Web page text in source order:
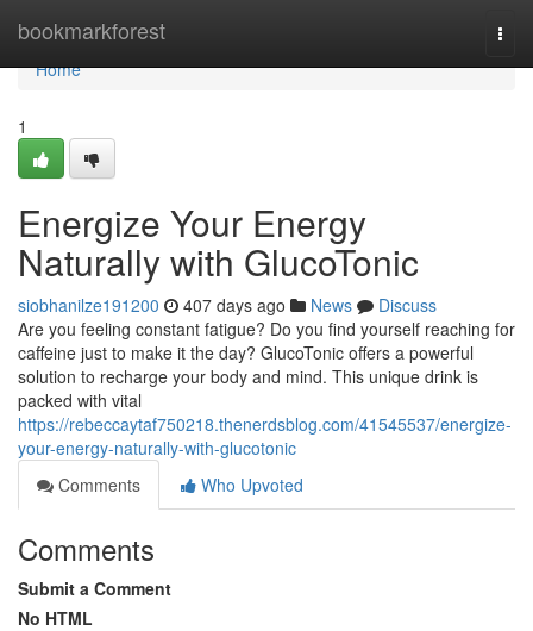
bookmarkforest
Home
Home
1
Energize Your Energy
Naturally with GlucoTonic
siobhanilze191200 407 days ago News
Discuss
Are you feeling constant fatigue? Do you find yourself reaching for
caffeine just to make it the day? GlucoTonic offers a powerful
solution to recharge your body and mind. This unique drink is
packed with vital
https://rebeccaytaf750218.thenerdsblog.com/41545537/energize-
your-energy-naturally-with-glucotonic
Comments
Who Upvoted
Comments
Submit a Comment
No HTML